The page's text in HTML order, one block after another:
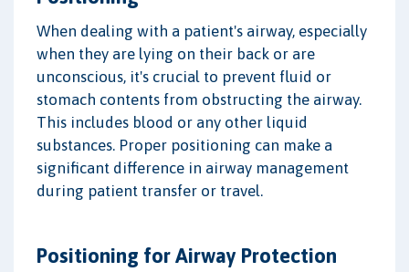
When dealing with a patient's airway, especially
when they are lying on their back or are
unconscious, it's crucial to prevent fluid or
stomach contents from obstructing the airway.
This includes blood or any other liquid
substances. Proper positioning can make a
significant difference in airway management
during patient transfer or travel.
Positioning for Airway Protection